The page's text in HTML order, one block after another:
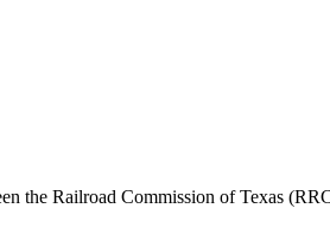
the Railroad Commission of Texas